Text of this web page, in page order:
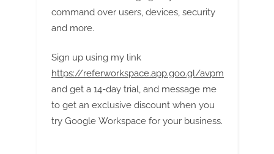
command over users, devices, security
and more.
Sign up using my link
https://referworkspace.app.goo.gl/avpm
and get a 14-day trial, and message me
to get an exclusive discount when you
try Google Workspace for your business.